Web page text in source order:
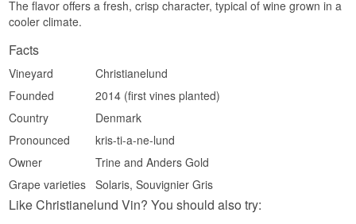
The flavor offers a fresh, crisp character, typical of wine grown in a
cooler climate.
Facts
Vineyard
Christianelund
Founded
2014 (first vines planted)
Country
Denmark
Pronounced
kris-ti-a-ne-lund
Owner
Trine and Anders Gold
Grape varieties
Solaris, Souvignier Gris
Like Christianelund Vin? You should also try: